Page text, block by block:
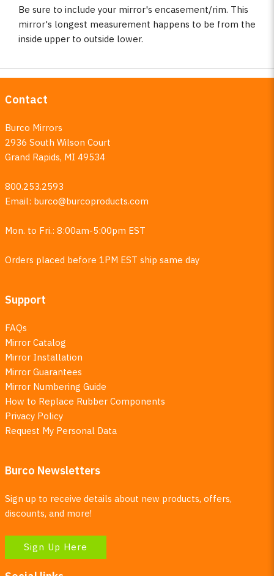
Be sure to include your mirror's encasement/rim. This
mirror's longest measurement happens to be from the
inside upper to outside lower.
Contact
Burco Mirrors
2936 South Wilson Court
Grand Rapids, MI 49534
800.253.2593
Email: burco@burcoproducts.com
Mon. to Fri.: 8:00am-5:00pm EST
Orders placed before 1PM EST ship same day
Support
FAQs
Mirror Catalog
Mirror Installation
Mirror Guarantees
Mirror Numbering Guide
How to Replace Rubber Components
Privacy Policy
Request My Personal Data
Burco Newsletters
Sign up to receive details about new products, offers,
discounts, and more!
Sign Up Here